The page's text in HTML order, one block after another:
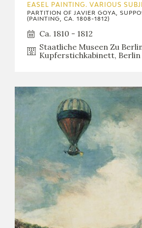
EASEL PAINTING. VARIOUS
PARTITION OF JAVIER GOYA,
(PAINTING, CA. 1808-1812)
Ca. 1810 - 1812
Staatliche Museen Zu
Kupferstichkabinett, Berlin